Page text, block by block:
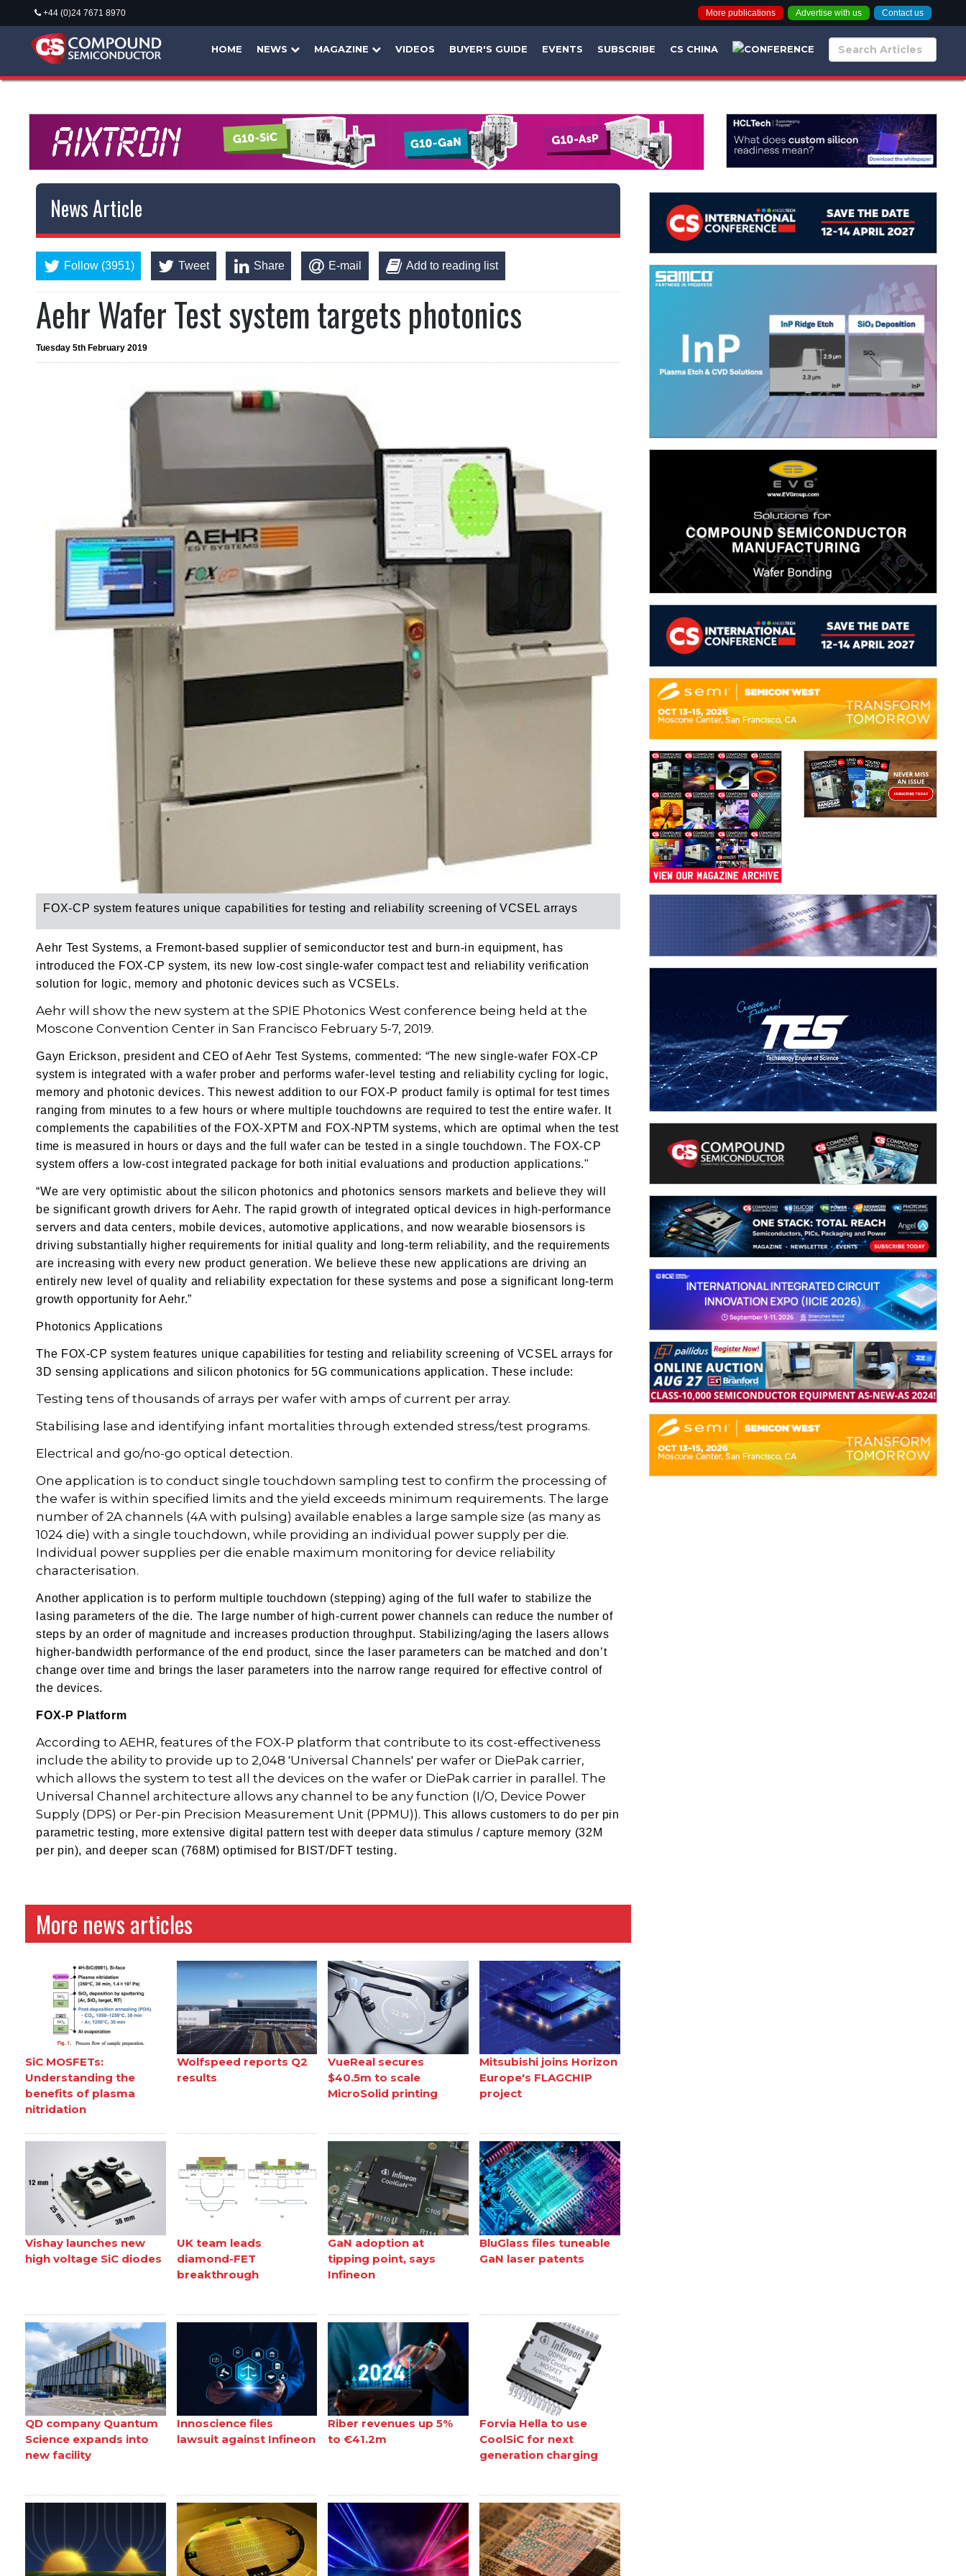
+44 (0)24 7671 8970 More publications Advertise with us Contact us
HOME NEWS MAGAZINE VIDEOS BUYER'S GUIDE EVENTS SUBSCRIBE CS CHINA
News Article
Follow (3951) Tweet Share E-mail Add to reading list
Aehr Wafer Test system targets photonics
Tuesday 5th February 2019
FOX-CP system features unique capabilities for testing and reliability screening of VCSEL arrays
Aehr Test Systems, a Fremont-based supplier of semiconductor test and burn-in equipment, has
introduced the FOX-CP system, its new low-cost single-wafer compact test and reliability verification
solution for logic, memory and photonic devices such as VCSELs.
Aehr will show the new system at the SPIE Photonics West conference being held at the
Moscone Convention Center in San Francisco February 5-7, 2019.
Gayn Erickson, president and CEO of Aehr Test Systems, commented: “The new single-wafer FOX-CP
system is integrated with a wafer prober and performs wafer-level testing and reliability cycling for logic,
memory and photonic devices. This newest addition to our FOX-P product family is optimal for test times
ranging from minutes to a few hours or where multiple touchdowns are required to test the entire wafer. It
complements the capabilities of the FOX-XPTM and FOX-NPTM systems, which are optimal when the test
time is measured in hours or days and the full wafer can be tested in a single touchdown. The FOX-CP
system offers a low-cost integrated package for both initial evaluations and production applications."
“We are very optimistic about the silicon photonics and photonics sensors markets and believe they will
be significant growth drivers for Aehr. The rapid growth of integrated optical devices in high-performance
servers and data centers, mobile devices, automotive applications, and now wearable biosensors is
driving substantially higher requirements for initial quality and long-term reliability, and the requirements
are increasing with every new product generation. We believe these new applications are driving an
entirely new level of quality and reliability expectation for these systems and pose a significant long-term
growth opportunity for Aehr.”
Photonics Applications
The FOX-CP system features unique capabilities for testing and reliability screening of VCSEL arrays for
3D sensing applications and silicon photonics for 5G communications application.These include:
Testing tens of thousands of arrays per wafer with amps of current per array.
Stabilising lase and identifying infant mortalities through extended stress/test programs.
Electrical and go/no-go optical detection.
One application is to conduct single touchdown sampling test to confirm the processing of
the wafer is within specified limits and the yield exceeds minimum requirements. The large
number of 2A channels (4A with pulsing) available enables a large sample size (as many as
1024 die) with a single touchdown, while providing an individual power supply per die.
Individual power supplies per die enable maximum monitoring for device reliability
characterisation.
Another application is to perform multiple touchdown (stepping) aging of the full wafer to stabilize the
lasing parameters of the die. The large number of high-current power channels can reduce the number of
steps by an order of magnitude and increases production throughput. Stabilizing/aging the lasers allows
higher-bandwidth performance of the end product, since the laser parameters can be matched and don’t
change over time and brings the laser parameters into the narrow range required for effective control of
the devices.
FOX-P Platform
According to AEHR, features of the FOX-P platform that contribute to its cost-effectiveness
include the ability to provide up to 2,048 'Universal Channels' per wafer or DiePak carrier,
which allows the system to test all the devices on the wafer or DiePak carrier in parallel. The
Universal Channel architecture allows any channel to be any function (I/O, Device Power
Supply (DPS) or Per-pin Precision Measurement Unit (PPMU)).This allows customers to do per pin
parametric testing, more extensive digital pattern test with deeper data stimulus / capture memory (32M
per pin), and deeper scan (768M) optimised for BIST/DFT testing.
More news articles
SiC MOSFETs:
Understanding the
benefits of plasma
nitridation
Wolfspeed reports Q2
results
VueReal secures
$40.5m to scale
MicroSolid printing
Mitsubishi joins Horizon
Europe's FLAGCHIP
project
Vishay launches new
high voltage SiC diodes
UK team leads
diamond-FET
breakthrough
GaN adoption at
tipping point, says
Infineon
BluGlass files tuneable
GaN laser patents
QD company Quantum
Science expands into
new facility
Innoscience files
lawsuit against Infineon
Riber revenues up 5%
to €41.2m
Forvia Hella to use
CoolSiC for next
generation charging